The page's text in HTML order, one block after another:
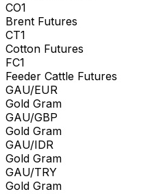
CO1
Brent Futures
CT1
Cotton Futures
FC1
Feeder Cattle Futures
GAU/EUR
Gold Gram
GAU/GBP
Gold Gram
GAU/IDR
Gold Gram
GAU/TRY
Gold Gram